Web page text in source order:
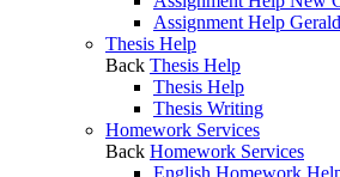
Assignment Help
Thesis Help
Back Thesis Help
Thesis Help
Thesis Writing
Homework Services
Back Homework Services